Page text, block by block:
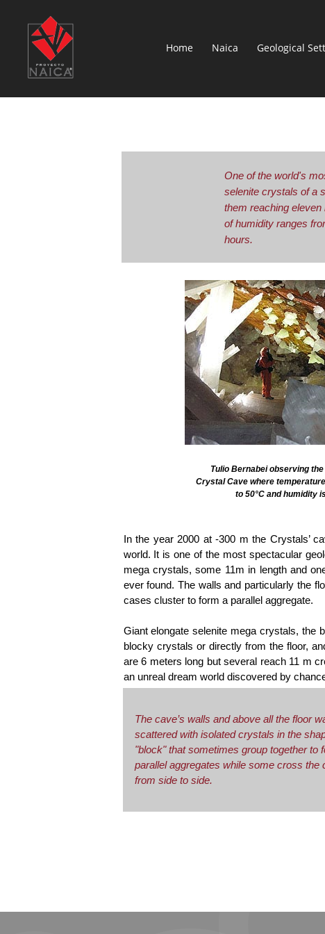
Home Naica Geological
One of the world's
selenite crystals of a
them reaching eleven
of humidity ranges
hours.
Tulio Bernabei observing
Crystal Cave where
to 50°C and humidity
In the year 2000 at -300 m the Crystals’
world. It is one of the most spectacular
mega crystals, some 11m in length and
ever found. The walls and particularly the
cases cluster to form a parallel aggregate.
Giant elongate selenite mega crystals, the
blocky crystals or directly from the floor,
are 6 meters long but several reach 11 m
an unreal dream world discovered by
The cave’s walls and above all the floor
scattered with isolated crystals in the
"block" that sometimes group together to
parallel aggregates while some cross the
from side to side.